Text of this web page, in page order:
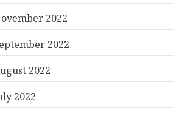
2022
2022
2022
2022